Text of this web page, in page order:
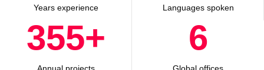
Years experience Languages spoken
500+ 8